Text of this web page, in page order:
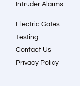
Intruder Alarms
Electric Gates
Testing
Contact Us
Privacy Policy